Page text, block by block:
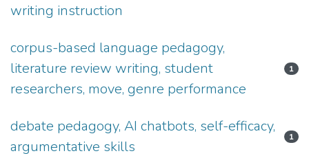
writing instruction
corpus-based language pedagogy,
literature review writing, student
researchers, move, genre performance
1
debate pedagogy, AI chatbots, self-efficacy,
argumentative skills
1